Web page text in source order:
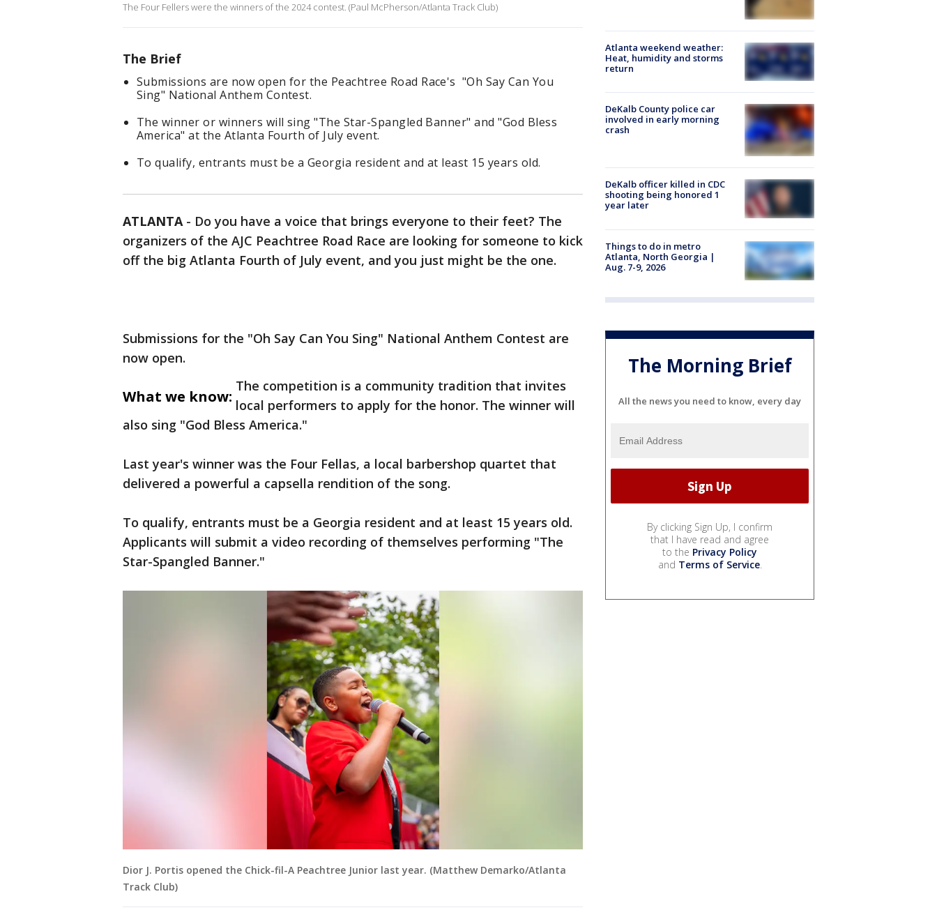
The Four Fellers were the winners of the 2024 contest. (Paul McPherson/Atlanta Track Club)
The Brief
Submissions are now open for the Peachtree Road Race's "Oh Say Can You
Sing" National Anthem Contest.
The winner or winners will sing "The Star-Spangled Banner" and "God Bless
America" at the Atlanta Fourth of July event.
To qualify, entrants must be a Georgia resident and at least 15 years old.
ATLANTA- Do you have a voice that brings everyone to their feet? The
organizers of the AJC Peachtree Road Race are looking for someone to kick
off the big Atlanta Fourth of July event, and you just might be the one.
Submissions for the "Oh Say Can You Sing" National Anthem Contest are
now open.
What we know:
The competition is a community tradition that invites
local performers to apply for the honor. The winner will
also sing "God Bless America."
Last year's winner was the Four Fellas, a local barbershop quartet that
delivered a powerful a capsella rendition of the song.
To qualify, entrants must be a Georgia resident and at least 15 years old.
Applicants will submit a video recording of themselves performing "The
Star-Spangled Banner."
Dior J. Portis opened the Chick-fil-A Peachtree Junior last year. (Matthew Demarko/Atlanta
Track Club)
Atlanta weekend weather:
Heat, humidity and storms
return
DeKalb County police car
involved in early morning
crash
DeKalb officer killed in CDC
shooting being honored 1
year later
Things to do in metro
Atlanta, North Georgia |
Aug. 7-9, 2026
The Morning Brief
All the news you need to know, every day
By clicking Sign Up, I confirm
that I have read and agree
to the Privacy Policy
and Terms of Service.